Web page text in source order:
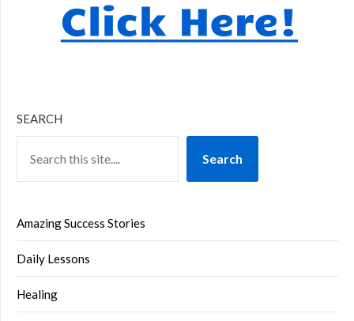
SEARCH
Search
Amazing Success Stories
Daily Lessons
Healing